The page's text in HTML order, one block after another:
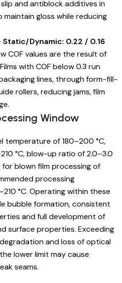
and antiblock additives in
maintain gloss while reducing
Dynamic: 0.22 / 0.16
COF values are the result of
with COF below 0.3 run
lines, through form-fill-
rollers, reducing jams, film
Window
temperature of 180–200 °C,
°C, blow-up ratio of 2.0–3.0
for blown film processing of
processing
°C. Operating within these
bubble formation, consistent
and full development of
surface properties. Exceeding
and loss of optical
lower limit may cause
seams.